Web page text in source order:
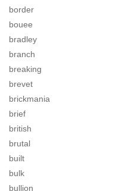
border
bouee
bradley
branch
breaking
brevet
brickmania
brief
british
brutal
built
bulk
bullion